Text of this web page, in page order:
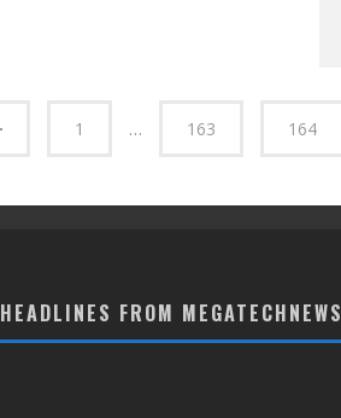
1 … 163 164
HEADLINES FROM MEGATECHNEWS